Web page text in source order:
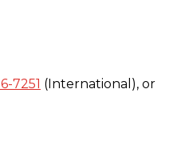
7251 (International), or